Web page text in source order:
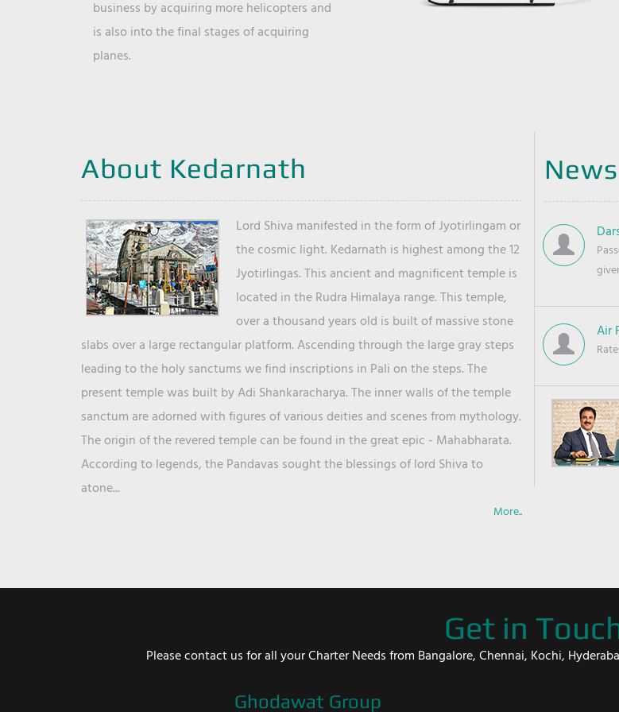
business by acquiring more helicopters and
is also into the final stages of acquiring
planes.
About Kedarnath
Lord Shiva manifested in the form of Jyotirlingam or
the cosmic light. Kedarnath is highest among the 12
Jyotirlingas. This ancient and magnificent temple is
located in the Rudra Himalaya range. This temple,
over a thousand years old is built of massive stone
slabs over a large rectangular platform. Ascending through the large gray steps
leading to the holy sanctums we find inscriptions in Pali on the steps. The
present temple was built by Adi Shankaracharya. The inner walls of the temple
sanctum are adorned with figures of various deities and scenes from mythology.
The origin of the revered temple can be found in the great epic - Mahabharata.
According to legends, the Pandavas sought the blessings of lord Shiva to
atone...
More..
Air
Get in
Please contact us for all your Charter Needs from Bangalore, Chennai, Kochi,
Ghodawat Group